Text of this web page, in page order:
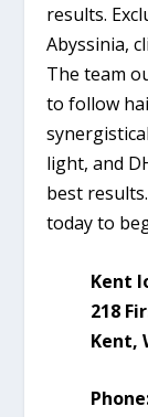
results.
Abyssinia,
The team
to follow
light, and
best
today to
Kent
218
Kent,